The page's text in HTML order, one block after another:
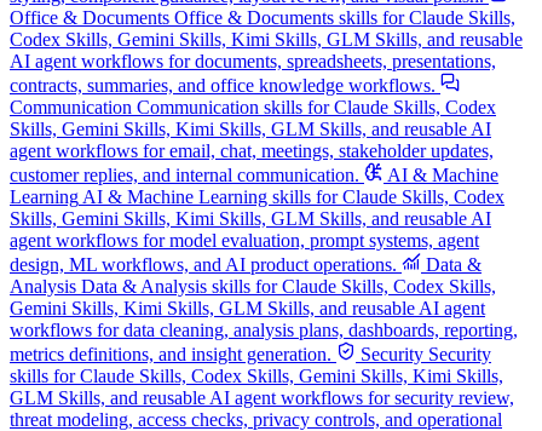
Office & Documents Office & Documents skills for Claude Skills,
Codex Skills, Gemini Skills, Kimi Skills, GLM Skills, and reusable
AI agent workflows for documents, spreadsheets, presentations,
contracts, summaries, and office knowledge workflows.
Communication Communication skills for Claude Skills, Codex
Skills, Gemini Skills, Kimi Skills, GLM Skills, and reusable AI
agent workflows for email, chat, meetings, stakeholder updates,
customer replies, and internal communication.
AI & Machine
Learning AI & Machine Learning skills for Claude Skills, Codex
Skills, Gemini Skills, Kimi Skills, GLM Skills, and reusable AI
agent workflows for model evaluation, prompt systems, agent
design, ML workflows, and AI product operations.
Data &
Analysis Data & Analysis skills for Claude Skills, Codex Skills,
Gemini Skills, Kimi Skills, GLM Skills, and reusable AI agent
workflows for data cleaning, analysis plans, dashboards, reporting,
metrics definitions, and insight generation.
Security Security
skills for Claude Skills, Codex Skills, Gemini Skills, Kimi Skills,
GLM Skills, and reusable AI agent workflows for security review,
threat modeling, access checks, privacy controls, and operational